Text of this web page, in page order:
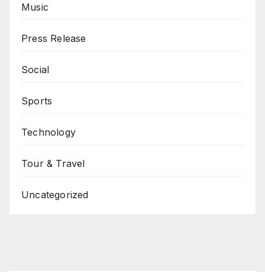
Music
Press Release
Social
Sports
Technology
Tour & Travel
Uncategorized